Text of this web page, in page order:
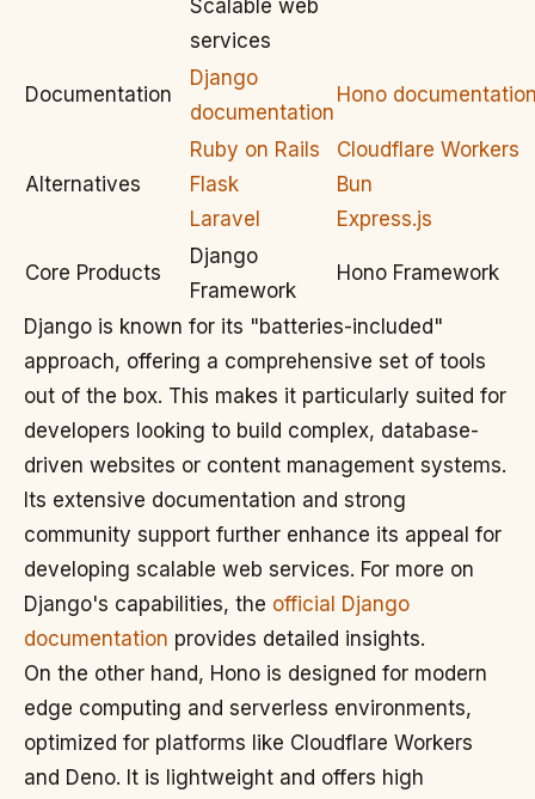
Scalable web
services
Documentation
Django
documentation
Hono
Alternatives
Ruby on Rails
Flask
Laravel
Cloudflare Workers
Bun
Express.js
Core Products
Django
Framework
Hono Framework
Django is known for its "batteries-included"
approach, offering a comprehensive set of tools
out of the box. This makes it particularly suited for
developers looking to build complex, database-
driven websites or content management systems.
Its extensive documentation and strong
community support further enhance its appeal for
developing scalable web services. For more on
Django's capabilities, the official Django
documentation provides detailed insights.
On the other hand, Hono is designed for modern
edge computing and serverless environments,
optimized for platforms like Cloudflare Workers
and Deno. It is lightweight and offers high